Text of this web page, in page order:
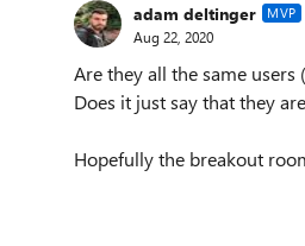
adam deltinger MVP
Aug 22, 2020
Are they all the same
Does it just say that they
Hopefully the breakout